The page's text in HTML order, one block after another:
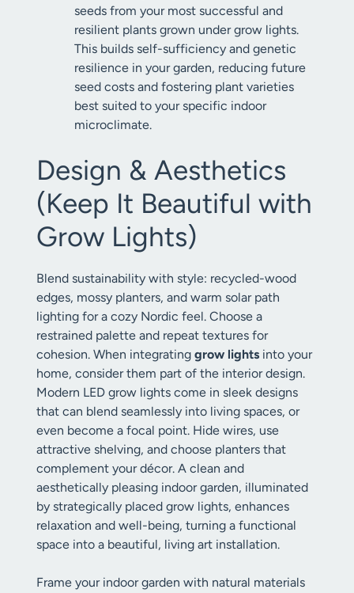
seeds from your most successful and
resilient plants grown under grow lights.
This builds self-sufficiency and genetic
resilience in your garden, reducing future
seed costs and fostering plant varieties
best suited to your specific indoor
microclimate.
Design & Aesthetics
(Keep It Beautiful with
Grow Lights)
Blend sustainability with style: recycled-wood
edges, mossy planters, and warm solar path
lighting for a cozy Nordic feel. Choose a
restrained palette and repeat textures for
cohesion. When integrating grow lights into your
home, consider them part of the interior design.
Modern LED grow lights come in sleek designs
that can blend seamlessly into living spaces, or
even become a focal point. Hide wires, use
attractive shelving, and choose planters that
complement your décor. A clean and
aesthetically pleasing indoor garden, illuminated
by strategically placed grow lights, enhances
relaxation and well-being, turning a functional
space into a beautiful, living art installation.
Frame your indoor garden with natural materials